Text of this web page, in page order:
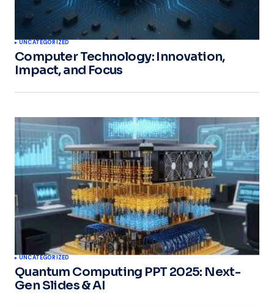
UNCATEGORIZED
Computer Technology: Innovation,
Impact, and Focus
UNCATEGORIZED
Quantum Computing PPT 2025: Next-
Gen Slides & AI